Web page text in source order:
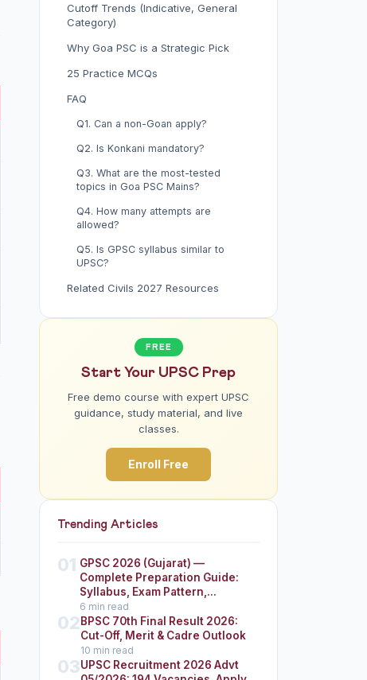
Cutoff Trends (Indicative, General
Category)
Why Goa PSC is a Strategic Pick
25 Practice MCQs
FAQ
Q1. Can a non-Goan apply?
Q2. Is Konkani mandatory?
Q3. What are the most-tested
topics in Goa PSC Mains?
Q4. How many attempts are
allowed?
Q5. Is GPSC syllabus similar to
UPSC?
Related Civils 2027 Resources
FREE
Start Your UPSC Prep
Free demo course with expert UPSC
guidance, study material, and live
classes.
Enroll Free
Trending Articles
01 GPSC 2026 (Gujarat) —
Complete Preparation Guide:
Syllabus, Exam Pattern,...
6 min read
02BPSC 70th Final Result 2026:
Cut-Off, Merit & Cadre Outlook
10 min read
03UPSC Recruitment 2026 Advt